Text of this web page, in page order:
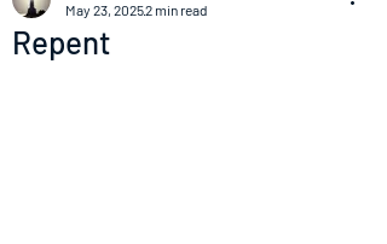
Repent
May 23, 20252 min read